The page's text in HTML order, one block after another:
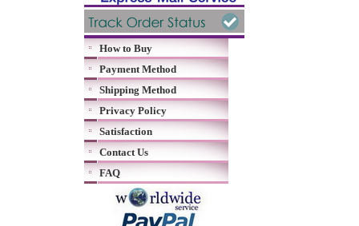
How to Buy
Payment Method
Shipping Method
Privacy Policy
Satisfaction
Contact Us
FAQ